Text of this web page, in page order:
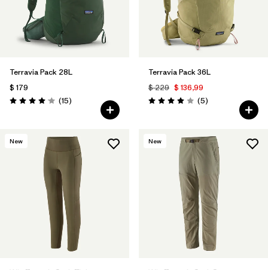
Terravia Pack 28L
$ 179
Valoración: 4.1 / 5
(15Comentarios
)
Terravia Pack 36L
$ 229 $ 136,99
Valoración: 4.0 / 5
(5Comentarios
)
New New